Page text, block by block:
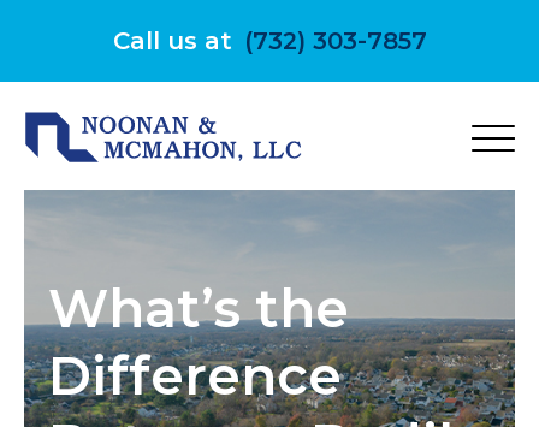
Call us at (732) 303-7857
What’s the
Difference